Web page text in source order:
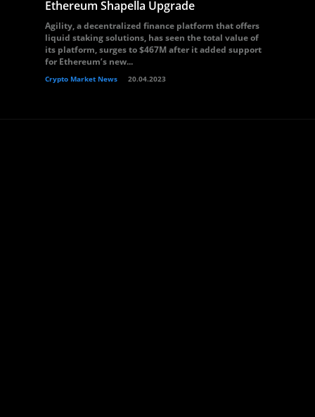
Ethereum Shapella Upgrade
Agility, a decentralized finance platform that offers
liquid staking solutions, has seen the total value of
its platform, surges to $467M after it added support
for Ethereum’s new...
Crypto Market News 20.04.2023